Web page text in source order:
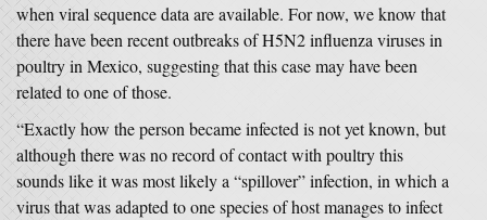
when viral sequence data are available. For now, we know that
there have been recent outbreaks of H5N2 influenza viruses in
poultry in Mexico, suggesting that this case may have been
related to one of those.
“Exactly how the person became infected is not yet known, but
although there was no record of contact with poultry this
sounds like it was most likely a “spillover” infection, in which a
virus that was adapted to one species of host manages to infect